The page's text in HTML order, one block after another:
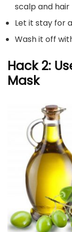
scalp and hair
Let it stay for
Wash it off
Hack 2:
Mask